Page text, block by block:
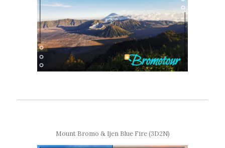
Mount Bromo & Ijen Blue Fire (3D2N)